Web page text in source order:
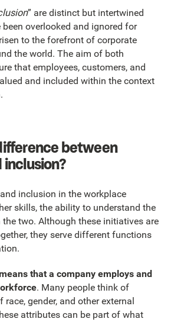
” are distinct but intertwined
overlooked and ignored for
to the forefront of corporate
the world. The aim of both
that employees, customers, and
and included within the context
between
inclusion in the workplace
skills, the ability to understand the
two. Although these initiatives are
they serve different functions
that a company employs and
. Many people think of
gender, and other external
attributes can be part of what